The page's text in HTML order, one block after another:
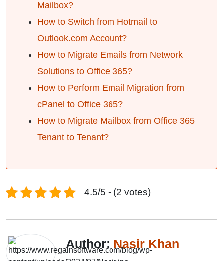
Mailbox?
How to Switch from Hotmail to
Outlook.com Account?
How to Migrate Emails from Network
Solutions to Office 365?
How to Perform Email Migration from
cPanel to Office 365?
How to Migrate Mailbox from Office 365
Tenant to Tenant?
4.5/5 - (2 votes)
Author: Nasir Khan